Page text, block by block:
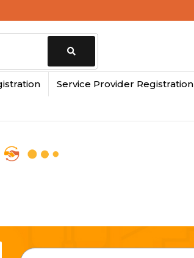
Change
Service Provider Registration